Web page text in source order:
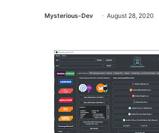
Mysterious-Dev August 28, 2020